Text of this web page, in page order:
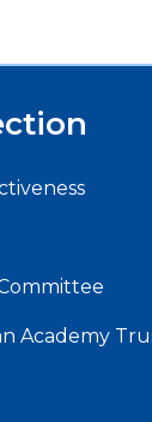
Academy